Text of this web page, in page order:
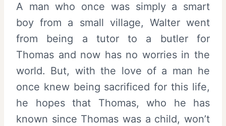
A man who once was simply a smart
boy from a small village, Walter went
from being a tutor to a butler for
Thomas and now has no worries in the
world. But, with the love of a man he
once knew being sacrificed for this life,
he hopes that Thomas, who he has
known since Thomas was a child, won’t